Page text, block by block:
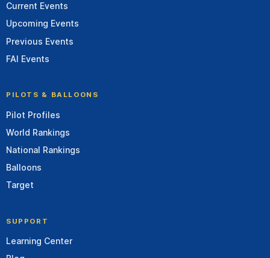
Current Events
Upcoming Events
Previous Events
FAI Events
PILOTS & BALLOONS
Pilot Profiles
World Rankings
National Rankings
Balloons
Target
SUPPORT
Learning Center